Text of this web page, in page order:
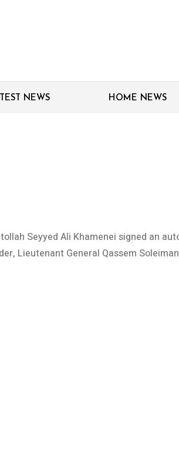
NEWS HOME NEWS
Seyyed Ali Khamenei signed an
Lieutenant General Qassem